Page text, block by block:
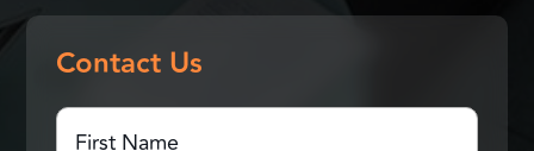
Contact Us
First